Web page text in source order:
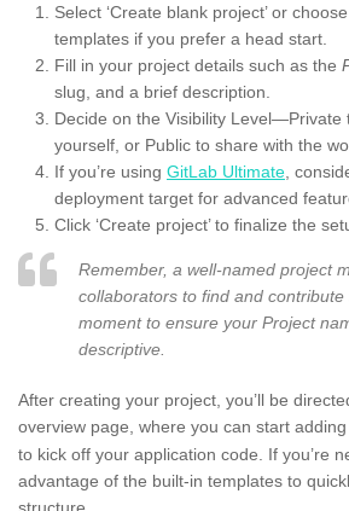
Select ‘Create blank project’ or
templates if you prefer a head start.
Fill in your project details such as the
slug, and a brief description.
Decide on the Visibility Level—Private
yourself, or Public to share with the
If you’re using GitLab Ultimate ,
deployment target for advanced
Click ‘Create project’ to finalize the
Remember, a well-named project
collaborators to find and
moment to ensure your Project
descriptive.
After creating your project, you’ll be
overview page, where you can start
to kick off your application code. If you’re
advantage of the built-in templates to
structure.